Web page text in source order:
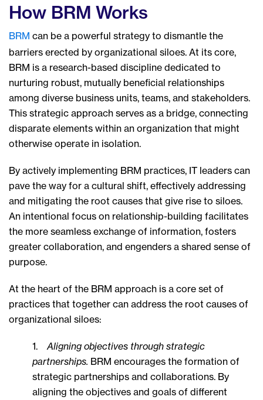
How BRM Works
BRM can be a powerful strategy to dismantle the
barriers erected by organizational siloes. At its core,
BRM is a research-based discipline dedicated to
nurturing robust, mutually beneficial relationships
among diverse business units, teams, and stakeholders.
This strategic approach serves as a bridge, connecting
disparate elements within an organization that might
otherwise operate in isolation.
By actively implementing BRM practices, IT leaders can
pave the way for a cultural shift, effectively addressing
and mitigating the root causes that give rise to siloes.
An intentional focus on relationship-building facilitates
the more seamless exchange of information, fosters
greater collaboration, and engenders a shared sense of
purpose.
At the heart of the BRM approach is a core set of
practices that together can address the root causes of
organizational siloes:
1. Aligning objectives through strategic
partnerships. BRM encourages the formation of
strategic partnerships and collaborations. By
aligning the objectives and goals of different